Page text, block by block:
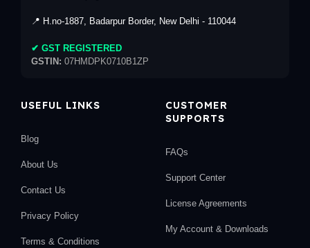
📍 H.no-1887, Badarpur Border, New Delhi - 110044
✔ GST REGISTERED
GSTIN: 07HMDPK0710B1ZP
USEFUL LINKS
Blog
About Us
Contact Us
Privacy Policy
Terms & Conditions
CUSTOMER
SUPPORTS
FAQs
Support Center
License Agreements
My Account & Downloads